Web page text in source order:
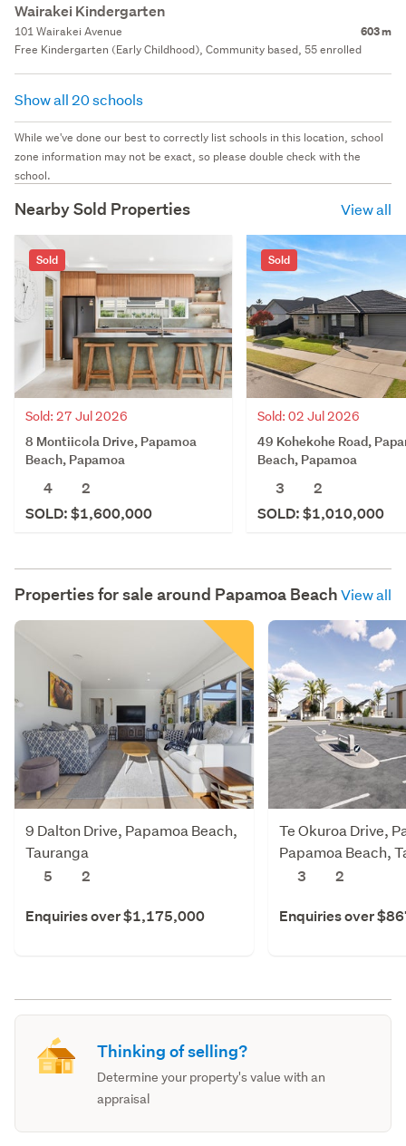
Wairakei Kindergarten
101 Wairakei Avenue 603 m
Free Kindergarten (Early Childhood), Community based, 55 enrolled
Show all 20 schools
While we've done our best to correctly list schools in this location, school
zone information may not be exact, so please double check with the
school.
Nearby Sold Properties View all
Sold
Sold: 27 Jul 2026
8 Montiicola Drive, Papamoa
Beach, Papamoa
4
2
SOLD: $1,600,000
Sold
Sold: 02 Jul 2026
49 Kohekohe Road,
Beach, Papamoa
3
2
SOLD: $1,010,000
Properties for sale around Papamoa BeachView all
9 Dalton Drive, Papamoa Beach,
Tauranga
5
2
Enquiries over $1,175,000
Te Okuroa Drive,
Papamoa Beach,
3
2
Enquiries over
Thinking of selling?
Determine your property's value with an
appraisal